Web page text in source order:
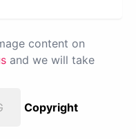
content on
and we will take
Copyright